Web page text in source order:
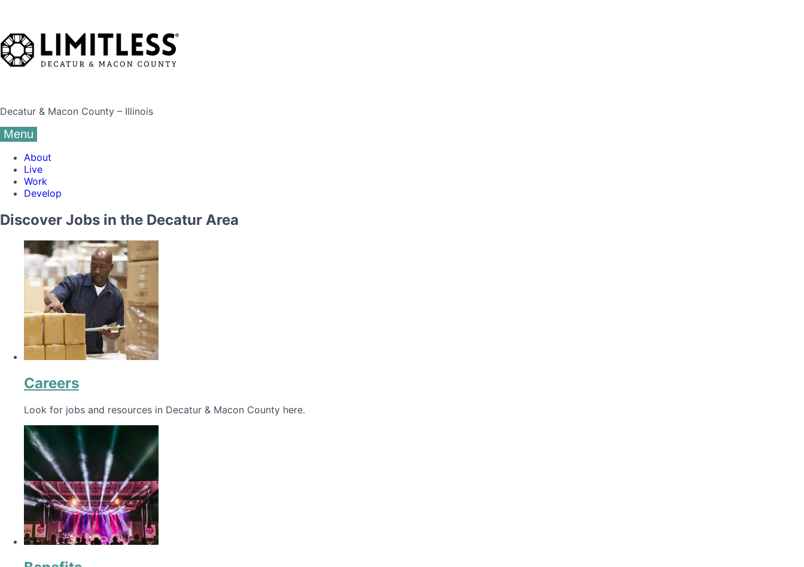
Decatur & Macon County – Illinois
Menu
About
Live
Work
Develop
Discover Jobs in the Decatur Area
Careers
Look for jobs and resources in Decatur & Macon County here.